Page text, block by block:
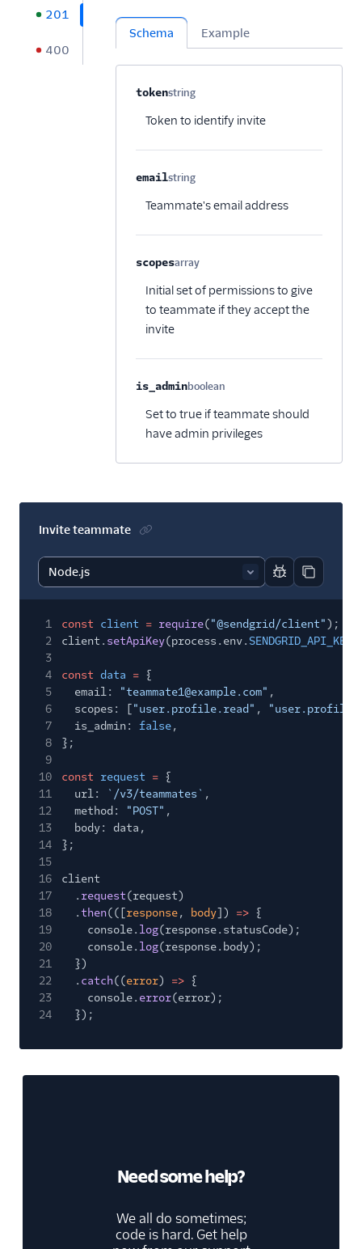
201
400
Schema Example
Property name
tokenstring
Optional
Token to identify invite
emailstring
Optional
Teammate's email address
scopesarray
Initial set of permissions to give
to teammate if they accept the
invite
is_adminboolean
Set to true if teammate should
have admin privileges
Invite teammate
Report code
Copy
1 const client = require("@sendgrid/client");
2
client. setApiKey(process.env. SENDGRID_API_KEY
3
4
const data = {
5
email: "teammate1@example.com" ,
6
scopes: ["user.profile.read" ,
7
is_admin: false,
8
};
9
10
const request = {
11
url: `/v3/teammates` ,
12
method: "POST" ,
13
body: data,
14
};
15
16
client
17
. request(request)
18
.then(([response, body]) => {
19
console. log(response.statusCode);
20
console. log(response.body);
21
})
22
. catch((error) => {
23
console. error(error);
24
});
Need some help?
We all do sometimes;
code is hard. Get help